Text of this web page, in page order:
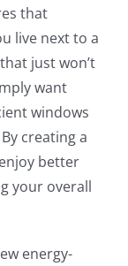
that
live next to a
just won’t
want
windows
creating a
better
your overall
energy-